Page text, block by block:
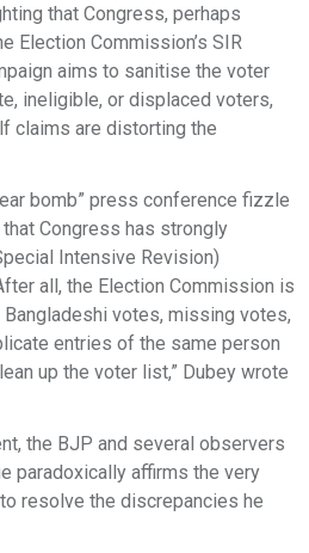
that Congress, perhaps
Election Commission’s SIR
aims to sanitise the voter
ineligible, or displaced voters,
claims are distorting the
bomb” press conference fizzle
Congress has strongly
Intensive Revision)
all, the Election Commission is
votes, missing votes,
entries of the same person
up the voter list,” Dubey wrote
the BJP and several observers
paradoxically affirms the very
resolve the discrepancies he